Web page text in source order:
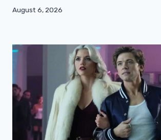
August 6, 2026